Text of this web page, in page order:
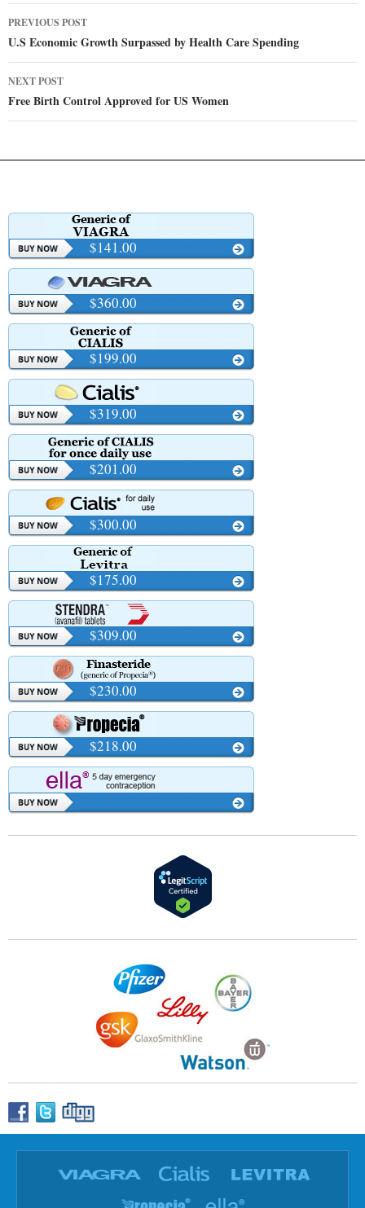
Post
navigation
PREVIOUS POST
U.S Economic Growth Surpassed by Health Care Spending
NEXT POST
Free Birth Control Approved for US Women
$141.00
$360.00
$199.00
$319.00
$201.00
$300.00
$175.00
$309.00
$230.00
$218.00